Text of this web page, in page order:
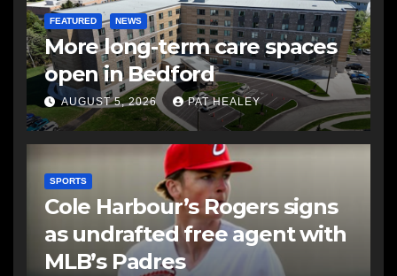
FEATURED NEWS
More long-term care spaces
open in Bedford
AUGUST 5, 2026 PAT HEALEY
SPORTS
Cole Harbour’s Rogers signs
as undrafted free agent with
MLB’s Padres